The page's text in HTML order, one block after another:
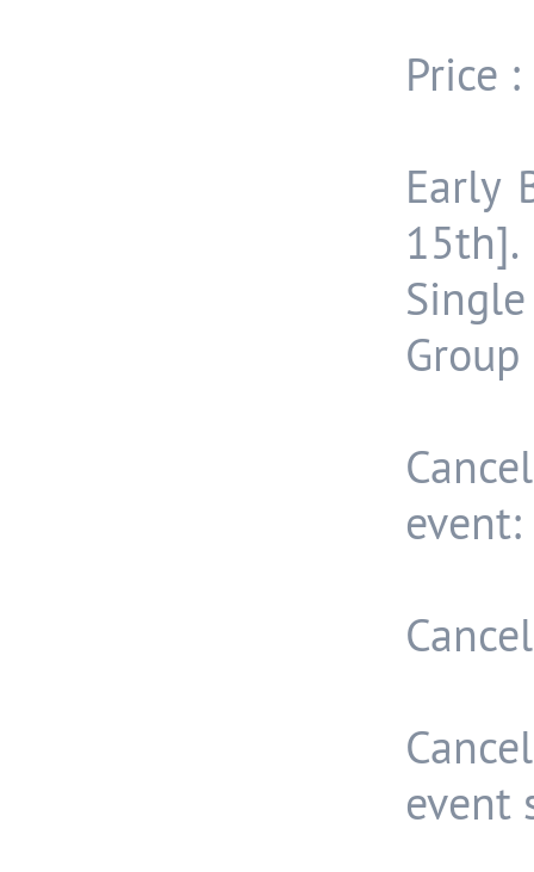
Price :
Early
15th].
event:
event